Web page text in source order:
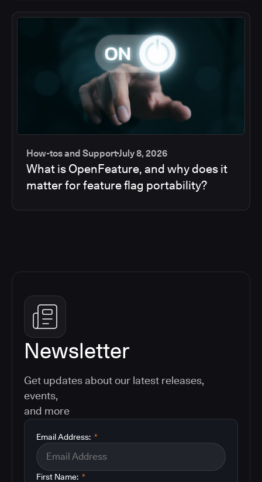
How-tos and SupportJuly 8, 2026
What is OpenFeature, and why does it
matter for feature flag portability?
Newsletter
Get updates about our latest releases,
events,
and more
*
Email Address:
*
First Name: